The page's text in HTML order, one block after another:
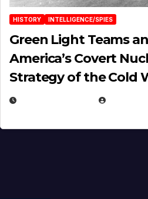
HISTORY INTELLIGENCE/SPIES
Green Light Teams
America’s Covert
Strategy of the Cold